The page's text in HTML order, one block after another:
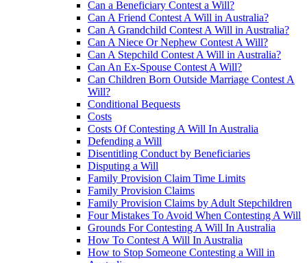
Can a Beneficiary Contest a Will?
Can A Friend Contest A Will in Australia?
Can A Grandchild Contest A Will in Australia?
Can A Niece Or Nephew Contest A Will?
Can A Stepchild Contest A Will in Australia?
Can An Ex-Spouse Contest A Will?
Can Children Born Outside Marriage Contest A
Will?
Conditional Bequests
Costs
Costs Of Contesting A Will In Australia
Defending a Will
Disentitling Conduct by Beneficiaries
Disputing a Will
Family Provision Claim Time Limits
Family Provision Claims
Family Provision Claims by Adult Stepchildren
Four Mistakes To Avoid When Contesting A Will
Grounds For Contesting A Will In Australia
How To Contest A Will In Australia
How to Stop Someone Contesting a Will in